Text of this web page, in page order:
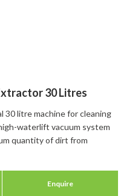
30 Litres
30 litre machine for cleaning
waterlift vacuum system
quantity of dirt from
Enquire